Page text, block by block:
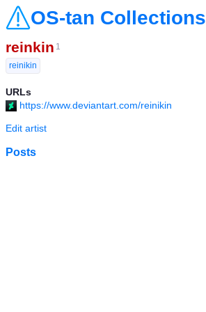
OS-tan Collections
reinkin 1
reinikin
URLs
https://www.deviantart.com/reinikin
Edit artist
Posts